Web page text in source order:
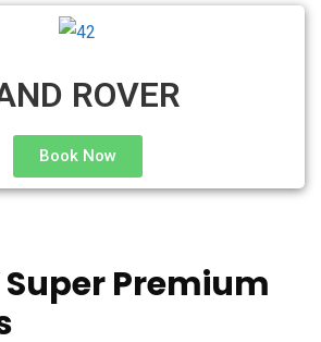
ROVER
Book Now
Super Premium